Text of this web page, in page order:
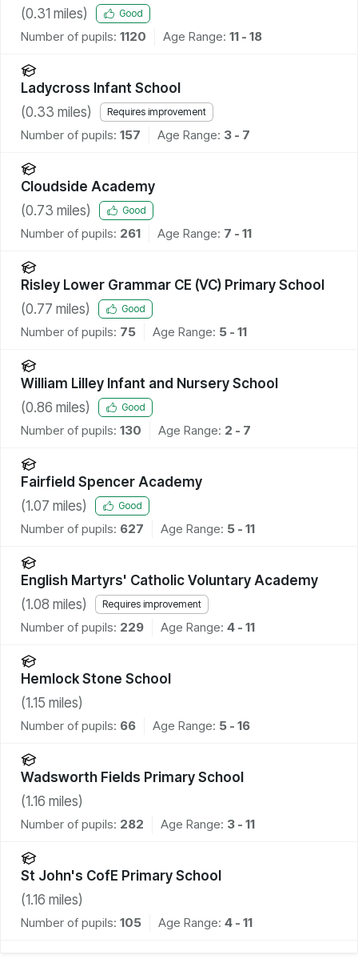
(0.31 miles) Good
Number of pupils: 1120 Age Range: 11 - 18
Ladycross Infant School
(0.33 miles) Requires improvement
Number of pupils: 157 Age Range: 3 - 7
Cloudside Academy
(0.73 miles) Good
Number of pupils: 261 Age Range: 7 - 11
Risley Lower Grammar CE (VC) Primary School
(0.77 miles) Good
Number of pupils: 75 Age Range: 5 - 11
William Lilley Infant and Nursery School
(0.86 miles) Good
Number of pupils: 130 Age Range: 2 - 7
Fairfield Spencer Academy
(1.07 miles) Good
Number of pupils: 627 Age Range: 5 - 11
English Martyrs' Catholic Voluntary Academy
(1.08 miles) Requires improvement
Number of pupils: 229 Age Range: 4 - 11
Hemlock Stone School
(1.15 miles)
Number of pupils: 66 Age Range: 5 - 16
Wadsworth Fields Primary School
(1.16 miles)
Number of pupils: 282 Age Range: 3 - 11
St John's CofE Primary School
(1.16 miles)
Number of pupils: 105 Age Range: 4 - 11